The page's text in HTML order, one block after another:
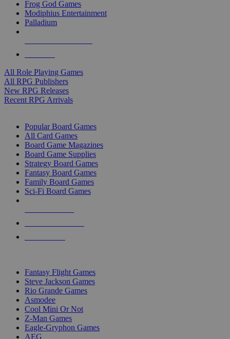
Frog God Games
Modiphius Entertainment
Palladium
All Role Playing Games
All RPG Publishers
New RPG Releases
Recent RPG Arrivals
Popular Board Games
All Card Games
Board Game Magazines
Board Game Supplies
Strategy Board Games
Fantasy Board Games
Family Board Games
Sci-Fi Board Games
Fantasy Flight Games
Steve Jackson Games
Rio Grande Games
Asmodee
Cool Mini Or Not
Z-Man Games
Eagle-Gryphon Games
AEG